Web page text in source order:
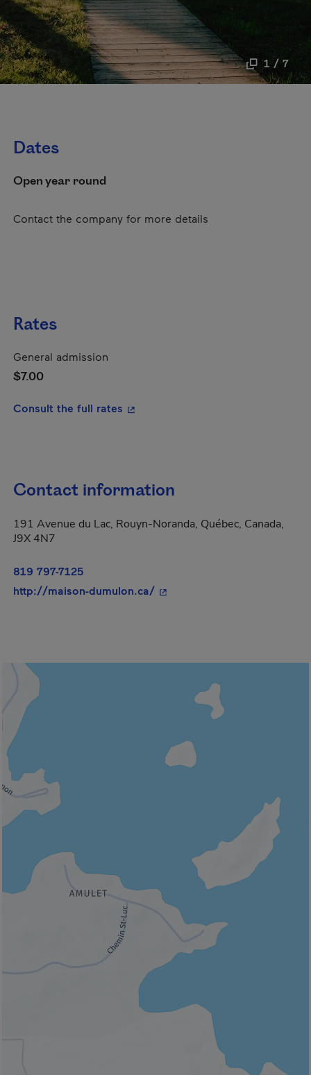
1 / 7
Dates
Open year round
Contact the company for more details
Rates
General admission
$7.00
Consult the full rates - This hyperlink will open in a new
Contact information
191 Avenue du Lac, Rouyn-Noranda, Québec, Canada,
J9X 4N7
819 797-7125
http://maison-dumulon.ca/- This hyperlink will open in